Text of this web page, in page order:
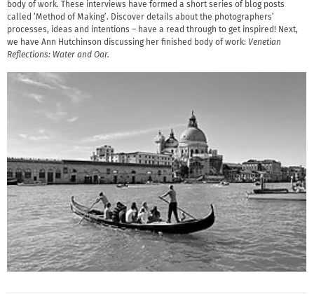
body of work. These interviews have formed a short series of blog posts
called ‘Method of Making’. Discover details about the photographers’
processes, ideas and intentions – have a read through to get inspired! Next,
we have Ann Hutchinson discussing her finished body of work: Venetian
Reflections: Water and Oar.